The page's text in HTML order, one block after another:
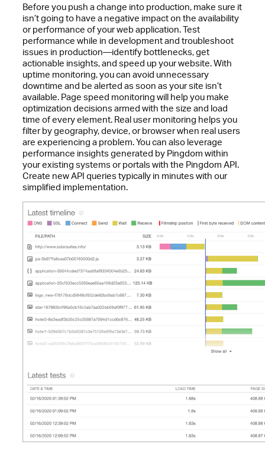
Before you push a change into production, make sure it
isn’t going to have a negative impact on the availability
or performance of your web application. Test
performance while in development and troubleshoot
issues in production—identify bottlenecks, get
actionable insights, and speed up your website. With
uptime monitoring, you can avoid unnecessary
downtime and be alerted as soon as your site isn’t
available. Page speed monitoring will help you make
optimization decisions armed with the size and load
time of every element. Real user monitoring helps you
filter by geography, device, or browser when real users
are experiencing a problem. You can also leverage
performance insights generated by Pingdom within
your existing systems or portals with the Pingdom API.
Create new API queries typically in minutes with our
simplified implementation.